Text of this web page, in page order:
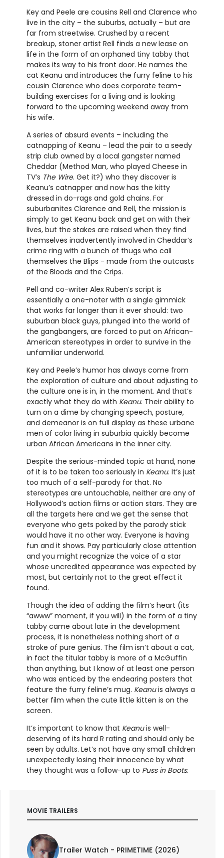
Key and Peele are cousins Rell and Clarence who
live in the city – the suburbs, actually – but are
far from streetwise. Crushed by a recent
breakup, stoner artist Rell finds a new lease on
life in the form of an orphaned tiny tabby that
makes its way to his front door. He names the
cat Keanu and introduces the furry feline to his
cousin Clarence who does corporate team-
building exercises for a living and is looking
forward to the upcoming weekend away from
his wife.
A series of absurd events – including the
catnapping of Keanu – lead the pair to a seedy
strip club owned by a local gangster named
Cheddar (Method Man, who played Cheese in
TV’s The Wire. Get it?) who they discover is
Keanu’s catnapper and now has the kitty
dressed in do-rags and gold chains. For
suburbanites Clarence and Rell, the mission is
simply to get Keanu back and get on with their
lives, but the stakes are raised when they find
themselves inadvertently involved in Cheddar’s
crime ring with a bunch of thugs who call
themselves the Blips - made from the outcasts
of the Bloods and the Crips.
Pell and co-writer Alex Ruben’s script is
essentially a one-noter with a single gimmick
that works far longer than it ever should: two
suburban black guys, plunged into the world of
the gangbangers, are forced to put on African-
American stereotypes in order to survive in the
unfamiliar underworld.
Key and Peele’s humor has always come from
the exploration of culture and about adjusting to
the culture one is in, in the moment. And that’s
exactly what they do with Keanu. Their ability to
turn on a dime by changing speech, posture,
and demeanor is on full display as these urbane
men of color living in suburbia quickly become
urban African Americans in the inner city.
Despite the serious-minded topic at hand, none
of it is to be taken too seriously in Keanu. It’s just
too much of a self-parody for that. No
stereotypes are untouchable, neither are any of
Hollywood’s action films or action stars. They are
all the targets here and we get the sense that
everyone who gets poked by the parody stick
would have it no other way. Everyone is having
fun and it shows. Pay particularly close attention
and you might recognize the voice of a star
whose uncredited appearance was expected by
most, but certainly not to the great effect it
found.
Though the idea of adding the film’s heart (its
“awww” moment, if you will) in the form of a tiny
tabby came about late in the development
process, it is nonetheless nothing short of a
stroke of pure genius. The film isn’t about a cat,
in fact the titular tabby is more of a McGuffin
than anything, but I know of at least one person
who was enticed by the endearing posters that
feature the furry feline’s mug. Keanuis always a
better film when the cute little kitten is on the
screen.
It’s important to know that Keanuis well-
deserving of its hard R rating and should only be
seen by adults. Let’s not have any small children
unexpectedly losing their innocence by what
they thought was a follow-up to Puss in Boots.
MOVIE TRAILERS
Trailer Watch - PRIMETIME (2026)